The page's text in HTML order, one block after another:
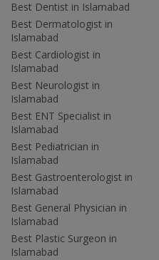
Best Dentist in Islamabad
Best Dermatologist in
Islamabad
Best Cardiologist in
Islamabad
Best Neurologist in
Islamabad
Best ENT Specialist in
Islamabad
Best Pediatrician in
Islamabad
Best Gastroenterologist in
Islamabad
Best General Physician in
Islamabad
Best Plastic Surgeon in
Islamabad